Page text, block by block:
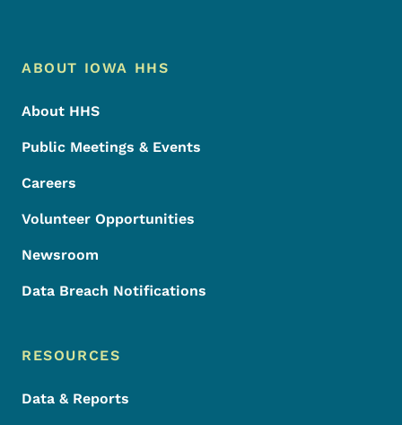
Footer Menu
Footer
ABOUT IOWA HHS
About HHS
Public Meetings & Events
Careers
Volunteer Opportunities
Newsroom
Data Breach Notifications
RESOURCES
Data & Reports